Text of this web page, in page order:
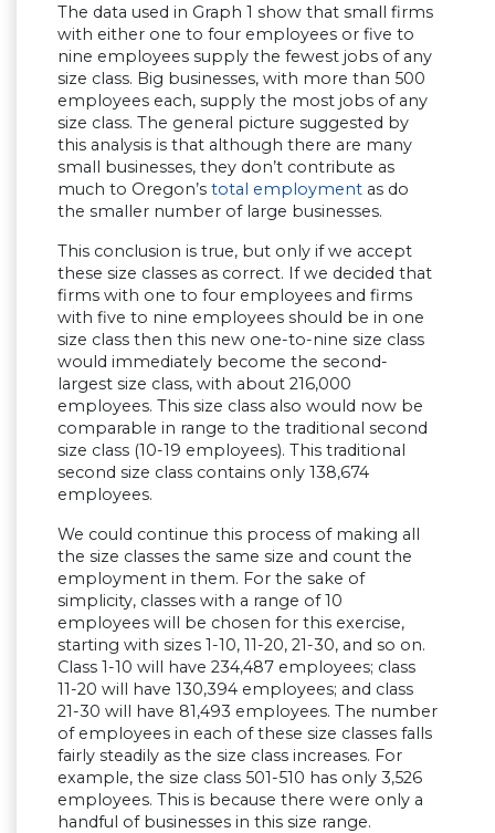
The data used in Graph 1 show that small firms
with either one to four employees or five to
nine employees supply the fewest jobs of any
size class. Big businesses, with more than 500
employees each, supply the most jobs of any
size class. The general picture suggested by
this analysis is that although there are many
small businesses, they don’t contribute as
much to Oregon’s total employment as do
the smaller number of large businesses.
This conclusion is true, but only if we accept
these size classes as correct. If we decided that
firms with one to four employees and firms
with five to nine employees should be in one
size class then this new one-to-nine size class
would immediately become the second-
largest size class, with about 216,000
employees. This size class also would now be
comparable in range to the traditional second
size class (10-19 employees). This traditional
second size class contains only 138,674
employees.
We could continue this process of making all
the size classes the same size and count the
employment in them. For the sake of
simplicity, classes with a range of 10
employees will be chosen for this exercise,
starting with sizes 1-10, 11-20, 21-30, and so on.
Class 1-10 will have 234,487 employees; class
11-20 will have 130,394 employees; and class
21-30 will have 81,493 employees. The number
of employees in each of these size classes falls
fairly steadily as the size class increases. For
example, the size class 501-510 has only 3,526
employees. This is because there were only a
handful of businesses in this size range.